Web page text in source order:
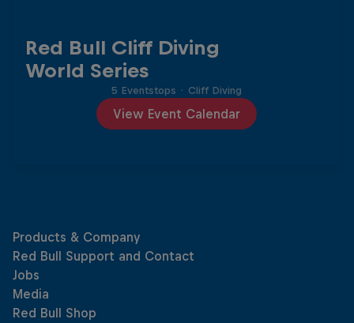
Red Bull Cliff Diving
World Series
View Event Calendar
5 Eventstops · Cliff Diving